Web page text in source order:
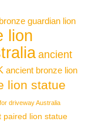
guardian lion
lion
ancient
ancient bronze lion
lion statue
driveway Australia
paired lion statue